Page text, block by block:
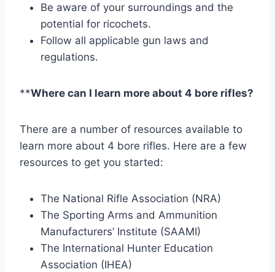
Be aware of your surroundings and the
potential for ricochets.
Follow all applicable gun laws and
regulations.
**Where can I learn more about 4 bore rifles?
There are a number of resources available to
learn more about 4 bore rifles. Here are a few
resources to get you started:
The National Rifle Association (NRA)
The Sporting Arms and Ammunition
Manufacturers’ Institute (SAAMI)
The International Hunter Education
Association (IHEA)